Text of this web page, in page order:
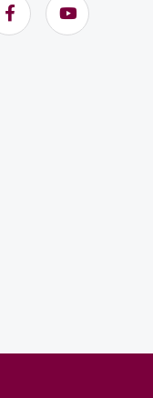
window)
in new window)
in new window)
Facebook (Opens
YouTube